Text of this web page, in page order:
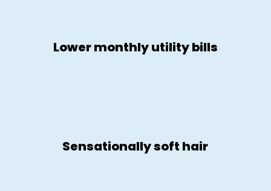
Lower monthly utility bills
Sensationally soft hair